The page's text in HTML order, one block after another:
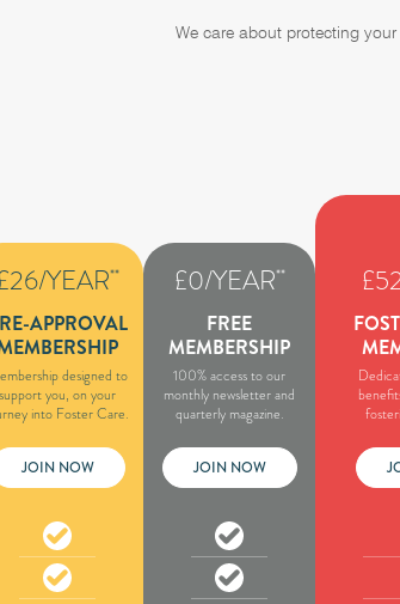
We care about protecting your
YEAR**
APPROVAL
designed to
support you, on your
into Foster Care.
JOIN NOW
£0/YEAR**
FREE
MEMBERSHIP
100% access to our
monthly newsletter and
quarterly magazine.
JOIN NOW